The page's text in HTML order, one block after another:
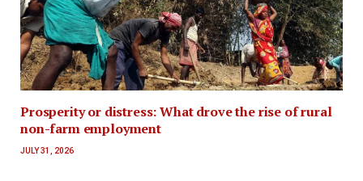
Prosperity or distress: What drove the rise of rural
non-farm employment
JULY 31, 2026